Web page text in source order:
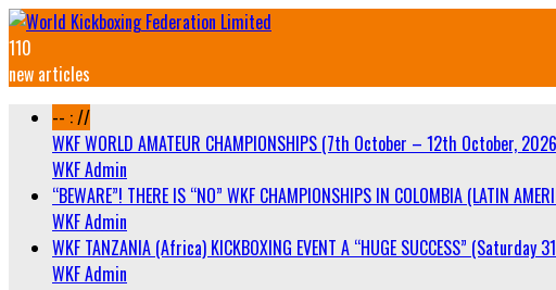
110
new articles
-- : //
WKF WORLD AMATEUR CHAMPIONSHIPS (7th October – 12th October,
WKF Admin
“BEWARE”! THERE IS “NO” WKF CHAMPIONSHIPS IN COLOMBIA (LATIN
WKF Admin
WKF TANZANIA (Africa) KICKBOXING EVENT A “HUGE SUCCESS”
WKF Admin